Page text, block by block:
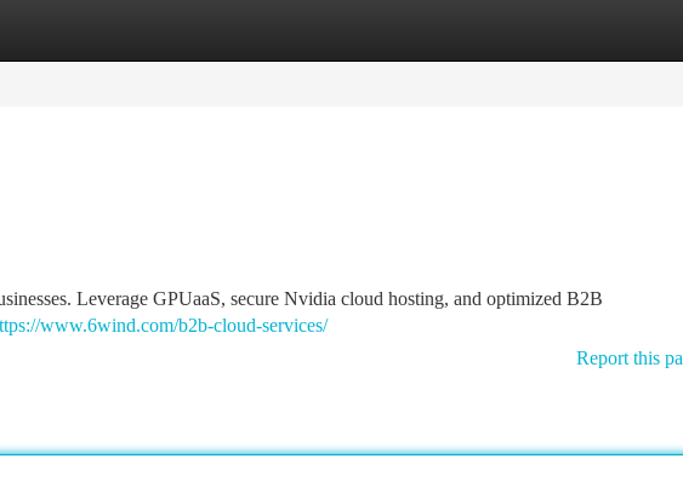
Leverage GPUaaS, secure Nvidia cloud hosting, and optimized B2B
www.6wind.com/b2b-cloud-services/
Report this